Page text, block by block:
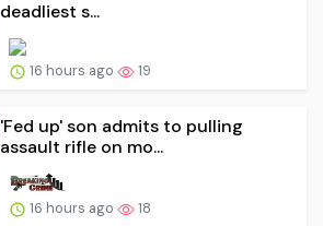
deadliest s...
16 hours ago 19
'Fed up' son admits to pulling
assault rifle on mo...
16 hours ago 18